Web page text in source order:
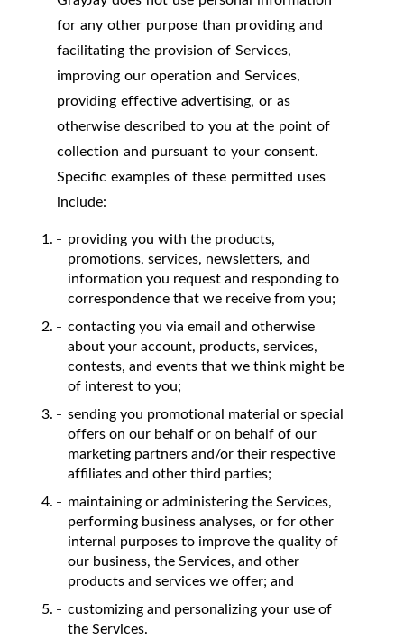
for any other purpose than providing and
facilitating the provision of Services,
improving our operation and Services,
providing effective advertising, or as
otherwise described to you at the point of
collection and pursuant to your consent.
Specific examples of these permitted uses
include:
providing you with the products,
promotions, services, newsletters, and
information you request and responding to
correspondence that we receive from you;
contacting you via email and otherwise
about your account, products, services,
contests, and events that we think might be
of interest to you;
sending you promotional material or special
offers on our behalf or on behalf of our
marketing partners and/or their respective
affiliates and other third parties;
maintaining or administering the Services,
performing business analyses, or for other
internal purposes to improve the quality of
our business, the Services, and other
products and services we offer; and
customizing and personalizing your use of
the Services.